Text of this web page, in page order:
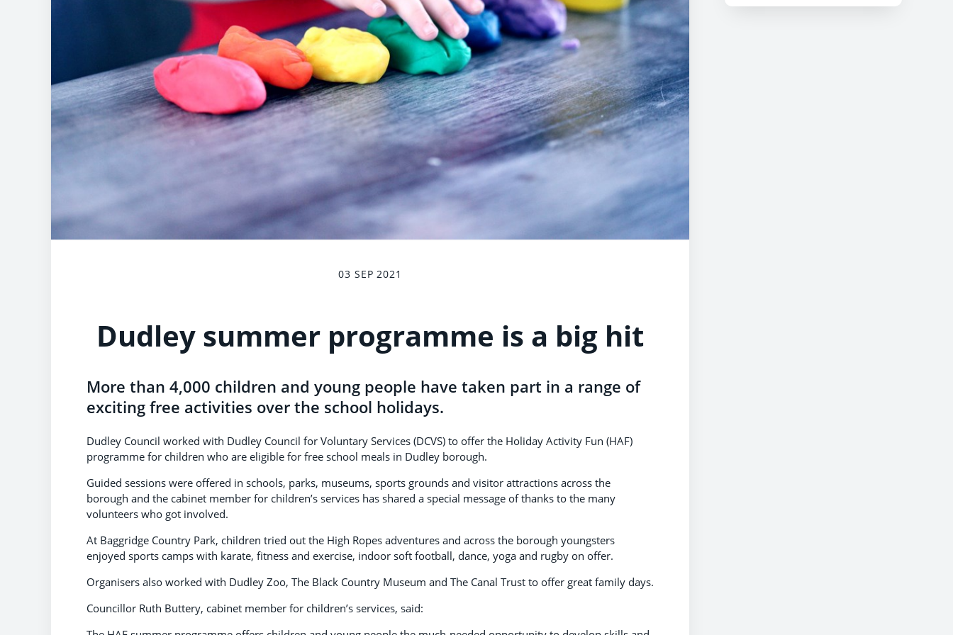
03 SEP 2021
Dudley summer programme is a big hit
More than 4,000 children and young people have taken part in a range of
exciting free activities over the school holidays.
Dudley Council worked with Dudley Council for Voluntary Services (DCVS) to offer the Holiday Activity Fun (HAF)
programme for children who are eligible for free school meals in Dudley borough.
Guided sessions were offered in schools, parks, museums, sports grounds and visitor attractions across the
borough and the cabinet member for children’s services has shared a special message of thanks to the many
volunteers who got involved.
At Baggridge Country Park, children tried out the High Ropes adventures and across the borough youngsters
enjoyed sports camps with karate, fitness and exercise, indoor soft football, dance, yoga and rugby on offer.
Organisers also worked with Dudley Zoo, The Black Country Museum and The Canal Trust to offer great family days.
Councillor Ruth Buttery, cabinet member for children’s services, said: